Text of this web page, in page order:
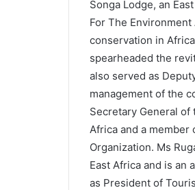
Songa Lodge, an
For The
conservation in
spearheaded the
also served as
management of the
Secretary General
Africa and a member
Organization. Ms
East Africa and is an
as President of